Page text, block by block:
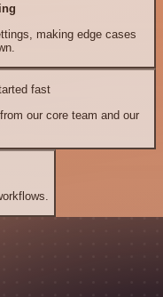
making edge cases
fast
our core team and our